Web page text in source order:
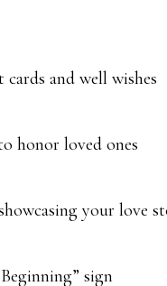
and well wishes
honor loved ones
your love
sign